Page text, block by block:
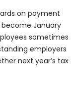
on payment
January
sometimes
employers
next year’s tax